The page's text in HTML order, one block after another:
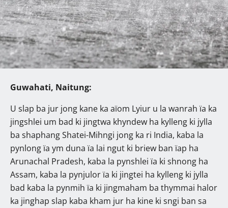
Guwahati, Naitung:
U slap ba jur jong kane ka aïom Lyiur u la wanrah ïa ka
jingshlei um bad ki jingtwa khyndew ha kylleng ki jylla
ba shaphang Shatei-Mihngi jong ka ri India, kaba la
pynlong ïa ym duna ïa lai ngut ki briew ban ïap ha
Arunachal Pradesh, kaba la pynshlei ïa ki shnong ha
Assam, kaba la pynjulor ïa ki jingtei ha kylleng ki jylla
bad kaba la pynmih ïa ki jingmaham ba thymmai halor
ka jinghap slap kaba kham jur ha kine ki sngi ban sa